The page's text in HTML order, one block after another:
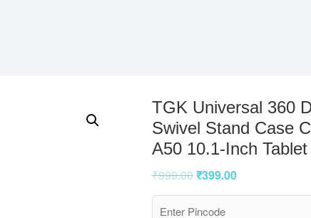
TGK Universal 360
Swivel Stand Case
A50 10.1-Inch
₹999.00₹399.00